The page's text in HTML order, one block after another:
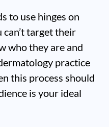
to use hinges on
can’t target their
who they are and
practice
this process should
is your ideal